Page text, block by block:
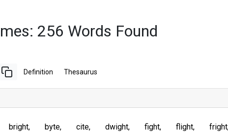
256 Words Found
Definition Thesaurus
bright byte cite dwight fight flight fright